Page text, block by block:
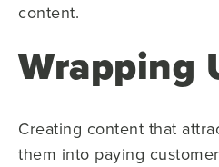
content.
Wrapping
Creating content that
them into paying